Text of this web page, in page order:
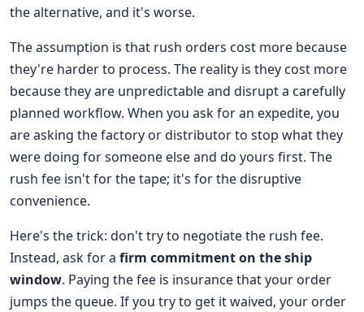
the alternative, and it's worse.
The assumption is that rush orders cost more because
they're harder to process. The reality is they cost more
because they are unpredictable and disrupt a carefully
planned workflow. When you ask for an expedite, you
are asking the factory or distributor to stop what they
were doing for someone else and do yours first. The
rush fee isn't for the tape; it's for the disruptive
convenience.
Here's the trick: don't try to negotiate the rush fee.
Instead, ask for a firm commitment on the ship
window. Paying the fee is insurance that your order
jumps the queue. If you try to get it waived, your order